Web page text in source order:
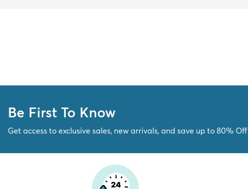
Be First To Know
Get access to exclusive sales, new arrivals, and save up to 80%